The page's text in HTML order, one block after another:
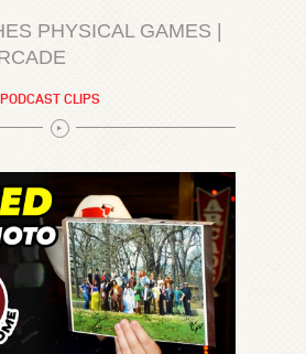
PHYSICAL GAMES |
CLIPS